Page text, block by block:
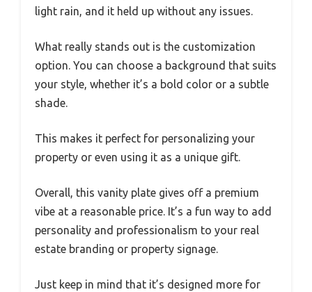
light rain, and it held up without any issues.
What really stands out is the customization
option. You can choose a background that suits
your style, whether it’s a bold color or a subtle
shade.
This makes it perfect for personalizing your
property or even using it as a unique gift.
Overall, this vanity plate gives off a premium
vibe at a reasonable price. It’s a fun way to add
personality and professionalism to your real
estate branding or property signage.
Just keep in mind that it’s designed more for